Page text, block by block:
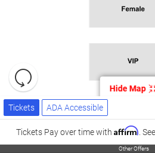
Resets
the
zoom
level
and
directional
Reset
Map
Hide Map
Ticket
Types
Tickets
Tickets ADA Accessible
ADA Accessible
Tickets Pay over time with Affirm .
Other Offers
Other Offers